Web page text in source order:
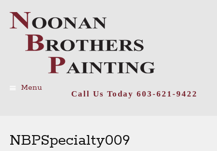
Menu
Call Us Today 603-621-9422
NBPSpecialty009